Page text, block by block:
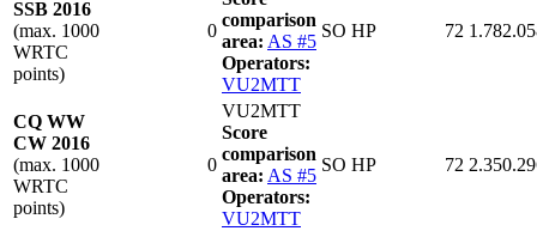
SSB 2016
(max. 1000
WRTC
points)
0
comparison
area: AS #5
Operators:
VU2MTT
SO HP 72
CQ WW
CW 2016
(max. 1000
WRTC
points)
0
VU2MTT
Score
comparison
area: AS #5
Operators:
VU2MTT
SO HP 72